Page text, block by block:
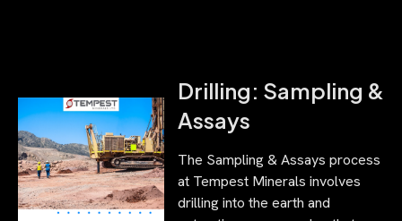
Drilling: Sampling &
Assays
The Sampling & Assays process
at Tempest Minerals involves
drilling into the earth and